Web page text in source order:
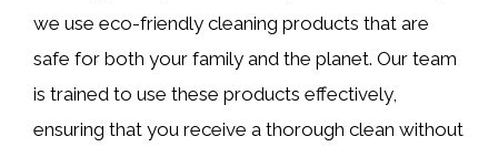
we use eco-friendly cleaning products that are
safe for both your family and the planet. Our team
is trained to use these products effectively,
ensuring that you receive a thorough clean without